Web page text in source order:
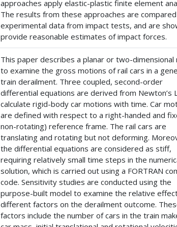
approaches apply elastic-plastic finite element
The results from these approaches are
experimental data from impact tests, and are
provide reasonable estimates of impact forces.
This paper describes a planar or two-dimensional
to examine the gross motions of rail cars in a
train derailment. Three coupled, second-order
differential equations are derived from Newton’s
calculate rigid-body car motions with time. Car
are defined with respect to a right-handed and
non-rotating) reference frame. The rail cars are
translating and rotating but not deforming.
the differential equations are considered as stiff,
requiring relatively small time steps in the
solution, which is carried out using a FORTRAN
code. Sensitivity studies are conducted using the
purpose-built model to examine the relative
different factors on the derailment outcome.
factors include the number of cars in the train